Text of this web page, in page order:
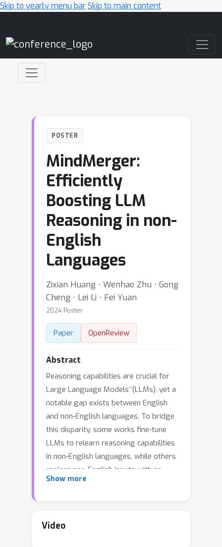
Skip to yearly menu barSkip to main content
POSTER
MindMerger:
Efficiently
Boosting LLM
Reasoning in non-
English
Languages
Zixian Huang ⋅ Wenhao Zhu ⋅ Gong
Cheng ⋅ Lei Li ⋅ Fei Yuan
2024 Poster
Paper OpenReview
Abstract
Reasoning capabilities are crucial for
Large Language Models~(LLMs), yet a
notable gap exists between English
and non-English languages. To bridge
this disparity, some works fine-tune
LLMs to relearn reasoning capabilities
in non-English languages, while others
replace non-English inputs with an
external model's outputs such as
non-English. Unfortunately, these
Show more
Video